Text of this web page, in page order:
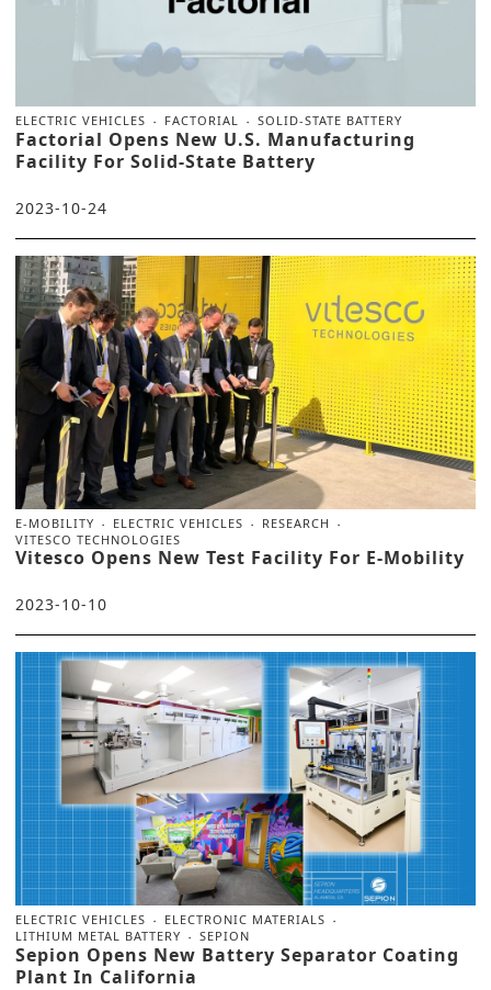
ELECTRIC VEHICLES FACTORIAL SOLID-STATE BATTERY
Factorial Opens New U.S. Manufacturing
Facility For Solid-State Battery
2023-10-24
E-MOBILITY ELECTRIC VEHICLES
RESEARCH
VITESCO TECHNOLOGIES
Vitesco Opens New Test Facility For E-Mobility
2023-10-10
ELECTRIC VEHICLES
ELECTRONIC MATERIALS
LITHIUM METAL BATTERY
SEPION
Sepion Opens New Battery Separator Coating
Plant In California